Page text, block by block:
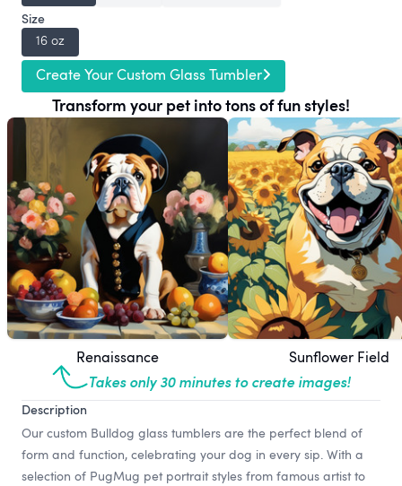
Size
16 oz
Create Your Custom Glass Tumbler
Transform your pet into tons of fun styles!
Renaissance Sunflower Field
Takes only 30 minutes to create images!
Description
Our custom Bulldog glass tumblers are the perfect blend of
form and function, celebrating your dog in every sip. With a
selection of PugMug pet portrait styles from famous artist to